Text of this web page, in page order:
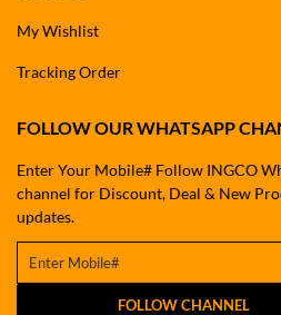
My Wishlist
Tracking Order
FOLLOW OUR WHATSAPP
Enter Your Mobile# Follow INGCO
channel for Discount, Deal & New
updates.
FOLLOW CHANNEL